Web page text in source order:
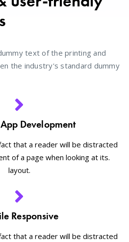
text of the printing and
the industry's standard dummy
Development
that a reader will be distracted
of a page when looking at its.
layout.
Responsive
that a reader will be distracted